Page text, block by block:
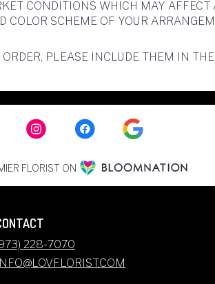
CONDITIONS WHICH MAY
COLOR SCHEME OF YOUR
PLEASE INCLUDE THEM IN
FLORIST ON
228-7070